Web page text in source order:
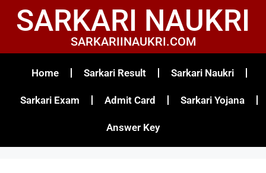
SARKARI NAUKRI
SARKARIINAUKRI.COM
Home Sarkari Result Sarkari Naukri
Sarkari Exam Admit Card Sarkari Yojana
Answer Key